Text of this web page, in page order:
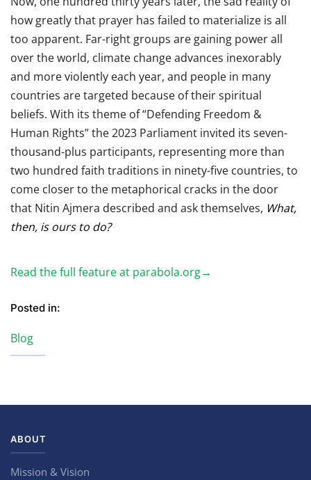
how greatly that prayer has failed to materialize is all
too apparent. Far-right groups are gaining power all
over the world, climate change advances inexorably
and more violently each year, and people in many
countries are targeted because of their spiritual
beliefs. With its theme of “Defending Freedom &
Human Rights” the 2023 Parliament invited its seven-
thousand-plus participants, representing more than
two hundred faith traditions in ninety-five countries, to
come closer to the metaphorical cracks in the door
that Nitin Ajmera described and ask themselves, What,
then, is ours to do?
Read the full feature at parabola.org→
Posted in:
Blog
ABOUT
Mission & Vision